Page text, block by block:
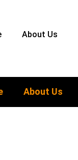
About Us
About Us